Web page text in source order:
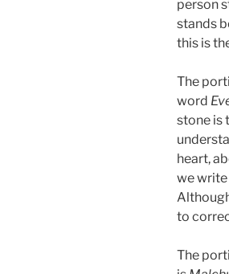
person
stands
this is
The
word
stone is
heart,
we write
to
The